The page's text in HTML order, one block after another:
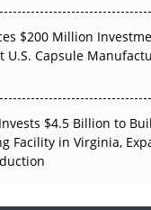
$200 Million
U.S. Capsule
$4.5 Billion to
Facility in Virginia,